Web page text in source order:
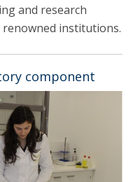
and research
institutions.
component